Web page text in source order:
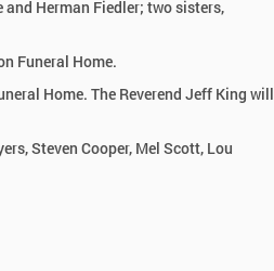
and Herman Fiedler; two sisters,
Funeral Home.
Home. The Reverend Jeff King will
Steven Cooper, Mel Scott, Lou